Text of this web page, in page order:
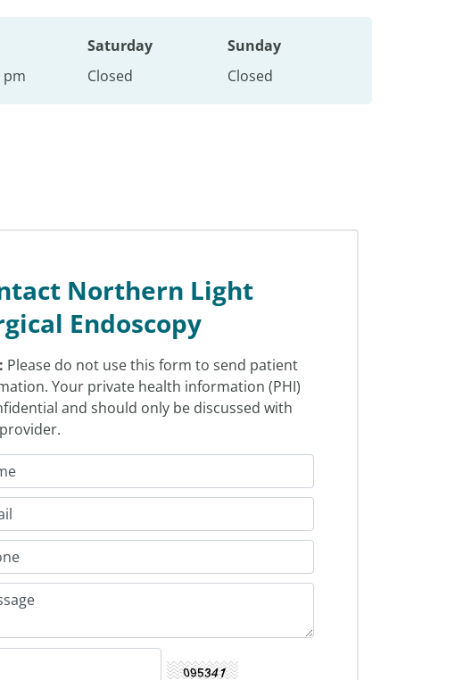
pm
Saturday
Closed
Sunday
Closed
Northern Light
Endoscopy
Please do not use this form to send patient
Your private health information (PHI)
and should only be discussed with